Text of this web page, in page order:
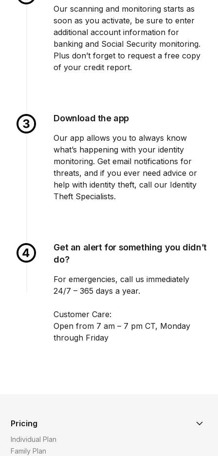
Our scanning and monitoring starts as
soon as you activate, be sure to enter
additional account information for
banking and Social Security monitoring.
Plus don’t forget to request a free copy
of your credit report.
Download the app
Our app allows you to always know
what’s happening with your identity
monitoring. Get email notifications for
threats, and if you ever need advice or
help with identity theft, call our Identity
Theft Specialists.
Get an alert for something you didn’t
do?
For emergencies, call us immediately
24/7 – 365 days a year.
Customer Care:
Open from 7 am – 7 pm CT, Monday
through Friday
Pricing
Individual Plan
Family Plan